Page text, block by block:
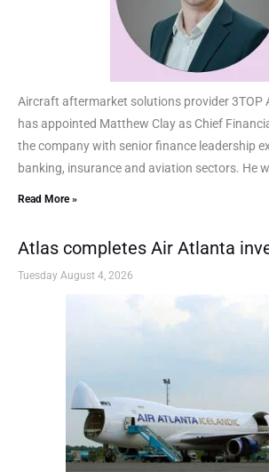
Aircraft aftermarket solutions provider 3TOP
has appointed Matthew Clay as Chief
the company with senior finance leadership
banking, insurance and aviation sectors. He
Read More »
Atlas completes Air Atlanta
Tuesday August 4, 2026